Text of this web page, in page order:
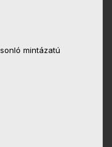
mintázatú